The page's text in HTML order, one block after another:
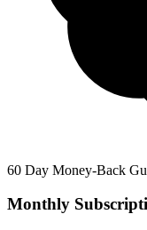
60 Day Money-Back
Monthly